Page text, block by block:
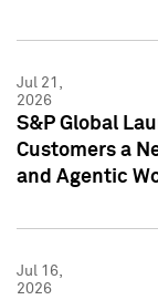
Jul 21,
2026
S&P Global
Customers a
and Agentic
Jul 16,
2026